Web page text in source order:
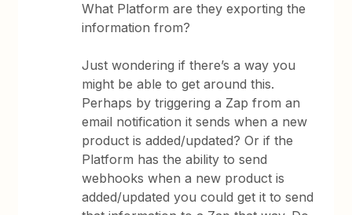
What Platform are they exporting the
information from?
Just wondering if there’s a way you
might be able to get around this.
Perhaps by triggering a Zap from an
email notification it sends when a new
product is added/updated? Or if the
Platform has the ability to send
webhooks when a new product is
added/updated you could get it to send